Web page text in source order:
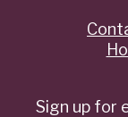
Sign up for
Quick